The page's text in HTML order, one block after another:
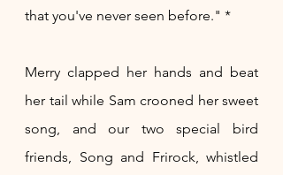
that you've never seen before." *
Merry clapped her hands and beat
her tail while Sam crooned her sweet
song, and our two special bird
friends, Song and Frirock, whistled